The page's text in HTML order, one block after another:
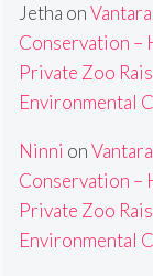
Jetha on
Conservation –
Private Zoo
Environmental
Ninni on
Conservation –
Private Zoo
Environmental